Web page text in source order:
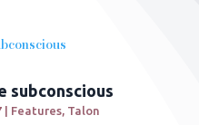
subconscious
| Features, Talon